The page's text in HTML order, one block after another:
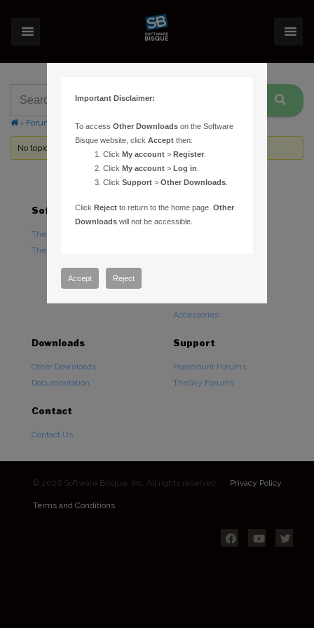
› Forums Topic Tag: multiple target
No topics were found here. You may need to login.
Software
TheSky Astronomy Software
TheSky Options
Hardware
Accessories
Downloads
Other Downloads
Documentation
Support
Paramount Forums
TheSky Forums
Contact
Contact Us
© 2026 Software Bisque, Inc. All rights reserved. Privacy Policy
Terms and Conditions
Important Disclaimer:
To accessOther Downloads on the Software
Bisque website, clickAccept then:
ClickMy account >Register
ClickMy account >Log in
ClickSupport >Other Downloads
ClickReject to return to the home page.Other
Downloads will not be accessible.
Accept Reject